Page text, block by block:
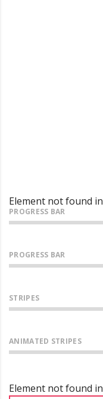
Element not found in
PROGRESS BAR
PROGRESS BAR
STRIPES
ANIMATED STRIPES
Element not found in